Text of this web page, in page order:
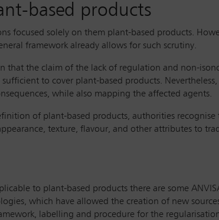
based products
focused solely on them plant-based products.
framework already allows for such scrutiny.
that the claim of the lack of regulation and non-
to cover plant-based products.
while also mapping the affected agents.
of plant-based products, authorities
texture, flavour, and other attributes to
to plant-based products there are some
which have allowed the creation of new
labelling and procedure for the